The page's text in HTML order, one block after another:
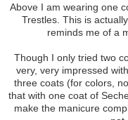
Above I am wearing one
Trestles. This is
reminds me of a
Though I only tried two
very, very impressed
three coats (for colors,
that with one coat of
make the manicure